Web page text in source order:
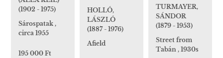
(1902 - 1975)
Sárospatak ,
circa 1955
195 000 Ft
TURMAYER,
SÁNDOR
(1879 - 1953)
Street from
Tabán , 1930s
HOLLÓ,
LÁSZLÓ
(1887 - 1976)
Afield